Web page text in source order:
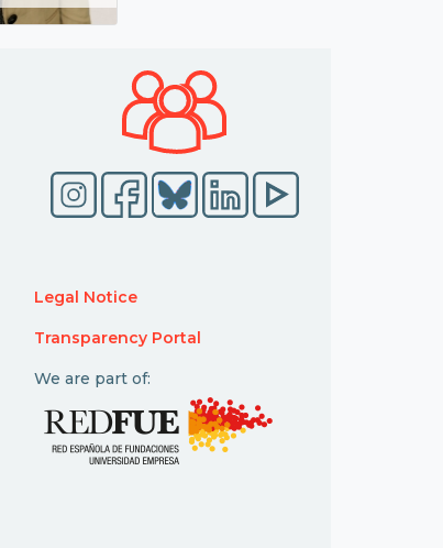
Legal Notice
Transparency Portal
We are part of: